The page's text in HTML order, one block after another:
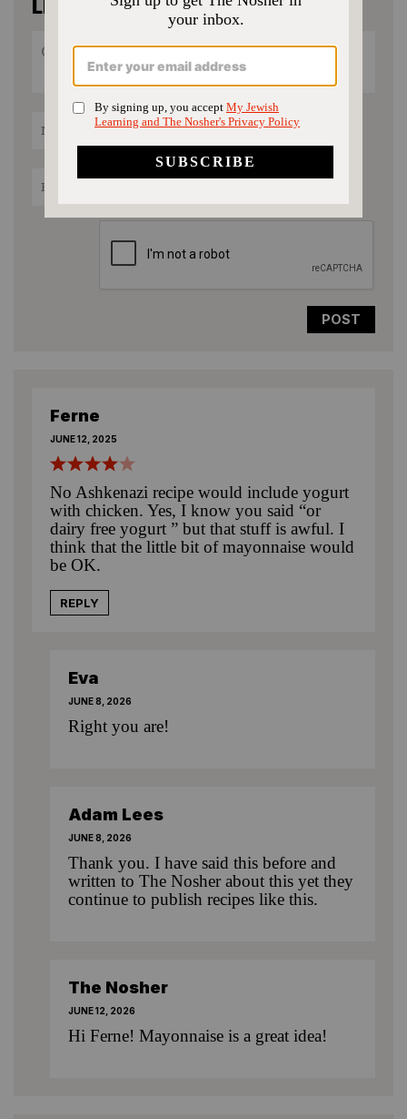
LEAVE A COMMENT
recipe rating
Ferne
JUNE 12, 2025
No Ashkenazi recipe would include yogurt
with chicken. Yes, I know you said “or
dairy free yogurt ” but that stuff is awful. I
think that the little bit of mayonnaise would
be OK.
REPLY
Eva
JUNE 8, 2026
Right you are!
Adam Lees
JUNE 8, 2026
Thank you. I have said this before and
written to The Nosher about this yet they
continue to publish recipes like this.
The Nosher
JUNE 12, 2026
Hi Ferne! Mayonnaise is a great idea!